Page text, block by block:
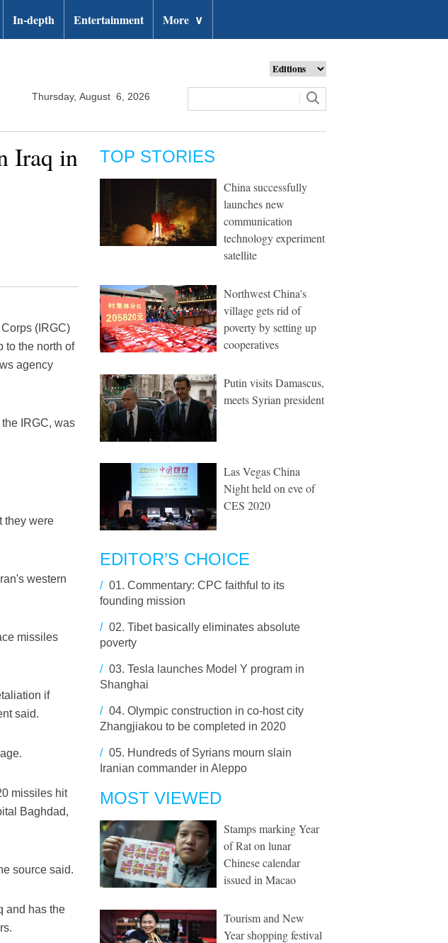
In-depth Entertainment More ∨
Thursday, August 6, 2026
Iraq in
(IRGC)
to the north of
agency
IRGC, was
they were
western
missiles
if
said.
missiles hit
Baghdad,
source said.
and has the
TOP STORIES
China successfully
launches new
communication
technology experiment
satellite
Northwest China's
village gets rid of
poverty by setting up
cooperatives
Putin visits Damascus,
meets Syrian president
Las Vegas China
Night held on eve of
CES 2020
EDITOR’S CHOICE
/ 01. Commentary: CPC faithful to its
founding mission
/ 02. Tibet basically eliminates absolute
poverty
/ 03. Tesla launches Model Y program in
Shanghai
/ 04. Olympic construction in co-host city
Zhangjiakou to be completed in 2020
/ 05. Hundreds of Syrians mourn slain
Iranian commander in Aleppo
MOST VIEWED
Stamps marking Year
of Rat on lunar
Chinese calendar
issued in Macao
Tourism and New
Year shopping festival